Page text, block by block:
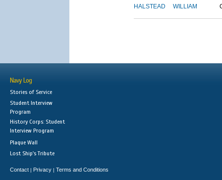
HALSTEAD WILLIAM
Navy Log
Stories of Service
Student Interview
Program
History Corps: Student
Interview Program
Plaque Wall
Lost Ship's Tribute
Contact | Privacy | Terms and Conditions